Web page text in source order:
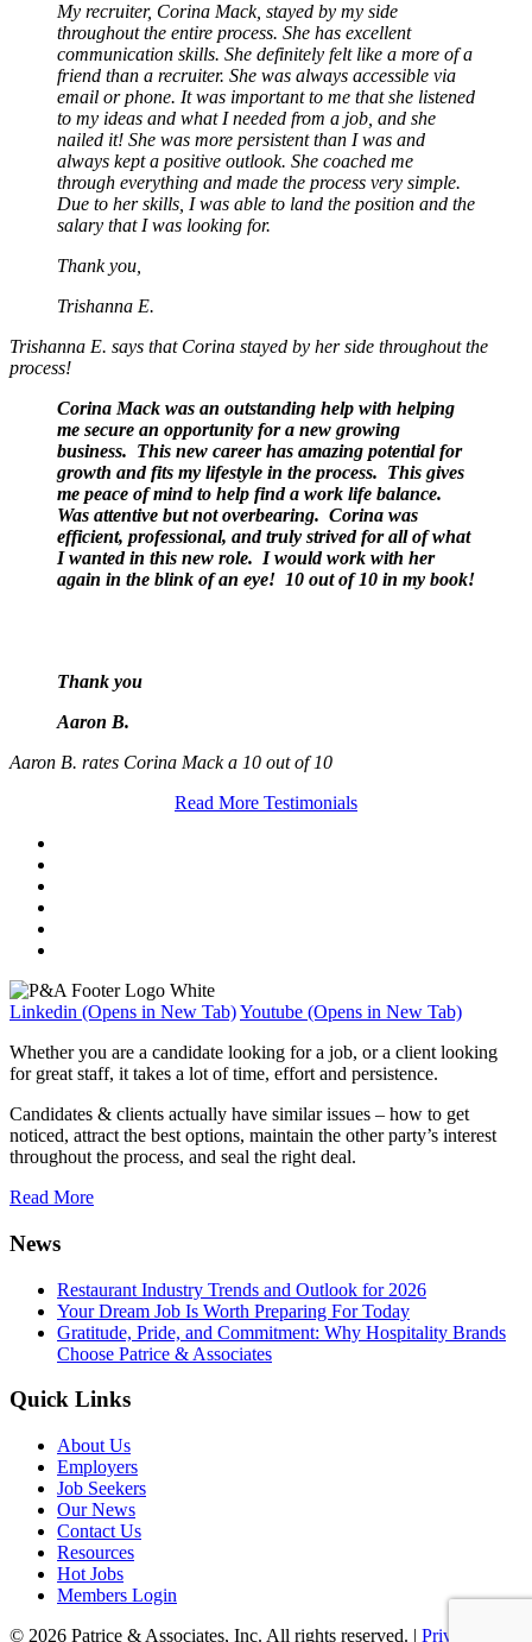
My recruiter, Corina Mack, stayed by my side
throughout the entire process. She has excellent
communication skills. She definitely felt like a more of a
friend than a recruiter. She was always accessible via
email or phone. It was important to me that she listened
to my ideas and what I needed from a job, and she
nailed it! She was more persistent than I was and
always kept a positive outlook. She coached me
through everything and made the process very simple.
Due to her skills, I was able to land the position and the
salary that I was looking for.
Thank you,
Trishanna E.
Trishanna E. says that Corina stayed by her side throughout the
process!
Corina Mack was an outstanding help with helping
me secure an opportunity for a new growing
business. This new career has amazing potential for
growth and fits my lifestyle in the process. This gives
me peace of mind to help find a work life balance.
Was attentive but not overbearing. Corina was
efficient, professional, and truly strived for all of what
I wanted in this new role. I would work with her
again in the blink of an eye! 10 out of 10 in my book!
Thank you
Aaron B.
Aaron B. rates Corina Mack a 10 out of 10
Read More Testimonials
Linkedin (Opens in New Tab)Youtube (Opens in New Tab)
Whether you are a candidate looking for a job, or a client looking
for great staff, it takes a lot of time, effort and persistence.
Candidates & clients actually have similar issues – how to get
noticed, attract the best options, maintain the other party’s interest
throughout the process, and seal the right deal.
Read More
News
Restaurant Industry Trends and Outlook for 2026
Your Dream Job Is Worth Preparing For Today
Gratitude, Pride, and Commitment: Why Hospitality Brands
Choose Patrice & Associates
Quick Links
About Us
Employers
Job Seekers
Our News
Contact Us
Resources
Hot Jobs
Members Login
© 2026 Patrice & Associates, Inc. All rights reserved. | Privacy